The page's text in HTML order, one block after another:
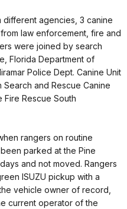
agencies, 3 canine
law enforcement, fire and
were joined by search
Florida Department of
Police Dept. Canine Unit
Search and Rescue Canine
Fire Rescue South
rangers on routine
parked at the Pine
and not moved. Rangers
ISUZU pickup with a
vehicle owner of record,
current operator of the